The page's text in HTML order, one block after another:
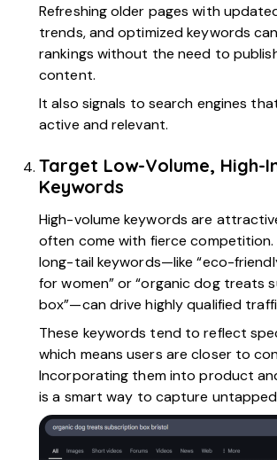
Refreshing older pages with
trends, and optimized keywords
rankings without the need to
content.
It also signals to search engines
active and relevant.
Target Low-Volume, High-
Keywords
High-volume keywords are
often come with fierce competition.
long-tail keywords—like “eco-
for women” or “organic dog treats
box”—can drive highly qualified
These keywords tend to reflect
which means users are closer to
Incorporating them into product
is a smart way to capture